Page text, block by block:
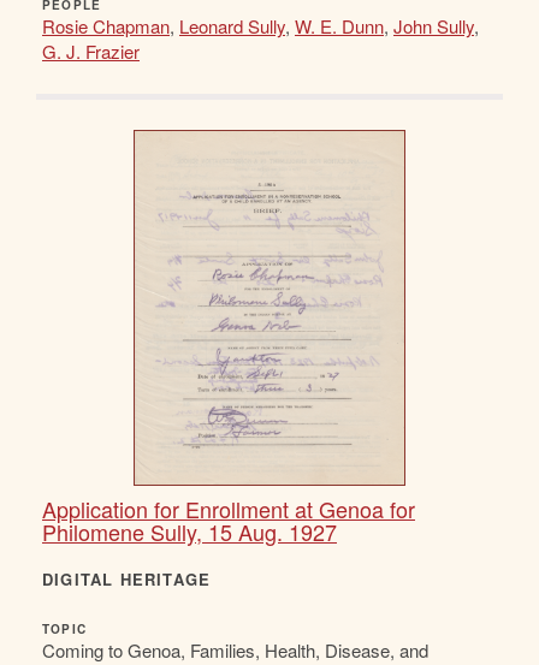
PEOPLE
Rosie Chapman, Leonard Sully, W. E. Dunn, John Sully,
G. J. Frazier
Application for Enrollment at Genoa for
Philomene Sully, 15 Aug. 1927
DIGITAL HERITAGE
TOPIC
Coming to Genoa, Families, Health, Disease, and